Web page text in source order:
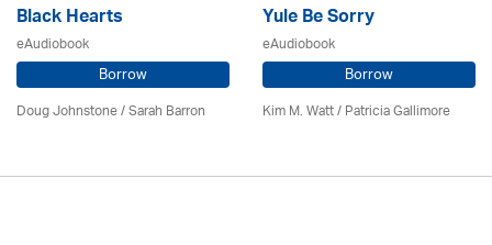
Black Hearts
eAudiobook
Borrow
Doug Johnstone / Sarah Barron
Yule Be Sorry
eAudiobook
Borrow
Kim M. Watt /Patricia Gallimore